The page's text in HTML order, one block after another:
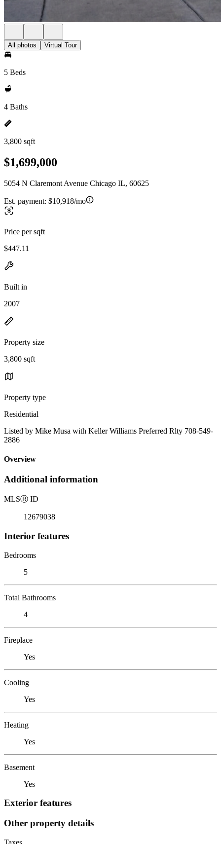
All photos Virtual Tour
5 Beds
4 Baths
3,800 sqft
$1,699,000
5054 N Claremont Avenue Chicago IL, 60625
Est. payment: $10,918/mo
Price per sqft
$447.11
Built in
2007
Property size
3,800 sqft
Property type
Residential
Listed by Mike Musa with Keller Williams Preferred Rlty 708-549-
2886
Overview
Additional information
MLSⓇ ID
12679038
Interior features
Bedrooms
5
Total Bathrooms
4
Fireplace
Yes
Cooling
Yes
Heating
Yes
Basement
Yes
Exterior features
Other property details
Taxes